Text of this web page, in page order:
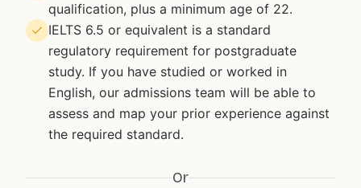
qualification, plus a minimum age of 22.
IELTS 6.5 or equivalent is a standard
regulatory requirement for postgraduate
study. If you have studied or worked in
English, our admissions team will be able to
assess and map your prior experience against
the required standard.
Or